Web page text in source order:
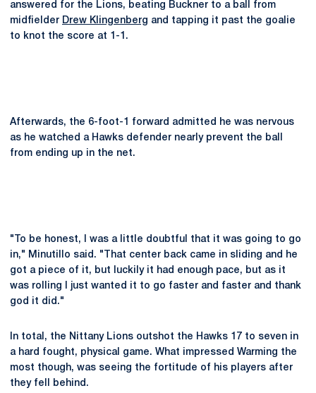
answered for the Lions, beating Buckner to a ball from
midfielder Drew Klingenberg and tapping it past the goalie
to knot the score at 1-1.
Afterwards, the 6-foot-1 forward admitted he was nervous
as he watched a Hawks defender nearly prevent the ball
from ending up in the net.
"To be honest, I was a little doubtful that it was going to go
in," Minutillo said. "That center back came in sliding and he
got a piece of it, but luckily it had enough pace, but as it
was rolling I just wanted it to go faster and faster and thank
god it did."
In total, the Nittany Lions outshot the Hawks 17 to seven in
a hard fought, physical game. What impressed Warming the
most though, was seeing the fortitude of his players after
they fell behind.